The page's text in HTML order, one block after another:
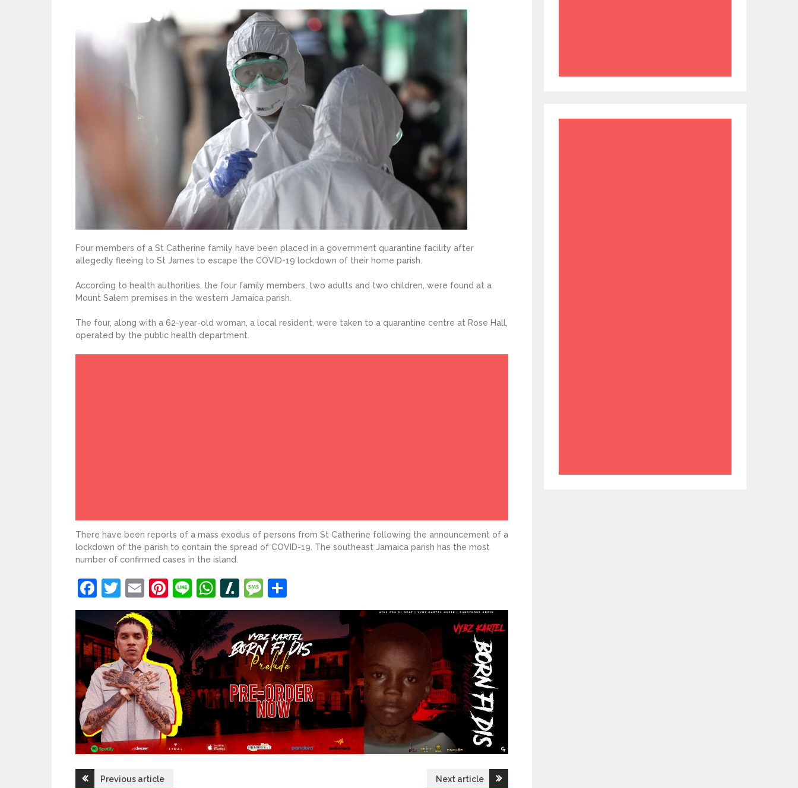
Four members of a St Catherine family have been placed in a government quarantine facility after
allegedly fleeing to St James to escape the COVID-19 lockdown of their home parish.
According to health authorities, the four family members, two adults and two children, were found at a
Mount Salem premises in the western Jamaica parish.
The four, along with a 62-year-old woman, a local resident, were taken to a quarantine centre at Rose Hall,
operated by the public health department.
There have been reports of a mass exodus of persons from St Catherine following the announcement of a
lockdown of the parish to contain the spread of COVID-19. The southeast Jamaica parish has the most
number of confirmed cases in the island.
Facebook
Twitter
EmailPinterest
LineWhatsApp
Slashdot
Message
PostPrevious article Next article